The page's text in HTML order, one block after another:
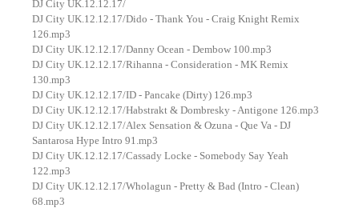
DJ City UK.12.12.17/
DJ City UK.12.12.17/Dido - Thank You - Craig Knight Remix
126.mp3
DJ City UK.12.12.17/Danny Ocean - Dembow 100.mp3
DJ City UK.12.12.17/Rihanna - Consideration - MK Remix
130.mp3
DJ City UK.12.12.17/ID - Pancake (Dirty) 126.mp3
DJ City UK.12.12.17/Habstrakt & Dombresky - Antigone 126.mp3
DJ City UK.12.12.17/Alex Sensation & Ozuna - Que Va - DJ
Santarosa Hype Intro 91.mp3
DJ City UK.12.12.17/Cassady Locke - Somebody Say Yeah
122.mp3
DJ City UK.12.12.17/Wholagun - Pretty & Bad (Intro - Clean)
68.mp3